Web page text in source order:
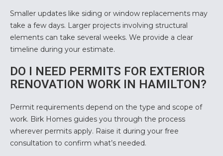
Smaller updates like siding or window replacements may
take a few days. Larger projects involving structural
elements can take several weeks. We provide a clear
timeline during your estimate.
DO I NEED PERMITS FOR EXTERIOR
RENOVATION WORK IN HAMILTON?
Permit requirements depend on the type and scope of
work. Birk Homes guides you through the process
wherever permits apply. Raise it during your free
consultation to confirm what’s needed.